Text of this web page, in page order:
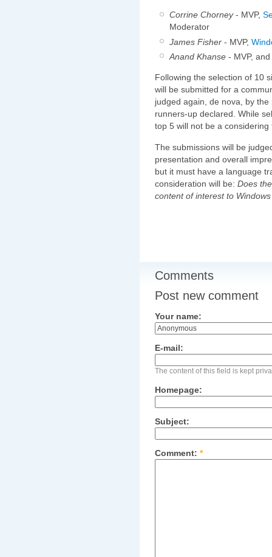
Corrine Chorney- MVP,
Moderator
James Fisher - MVP,
Anand Khanse - MVP,
Following the selection of 10
will be submitted for a
judged again, de nova, by
runners-up declared. While
top 5 will not be a considering
The submissions will be
presentation and overall
but it must have a language
consideration will be: Does
content of interest to
Comments
Post new comment
Your name:
E-mail:
The content of this field is kept
Homepage:
Subject:
Comment: *